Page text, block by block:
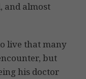
and almost
live that many
but
his doctor